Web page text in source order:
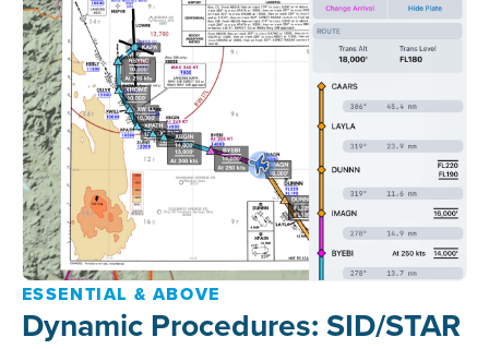
ESSENTIAL & ABOVE
Dynamic Procedures: SID/STAR